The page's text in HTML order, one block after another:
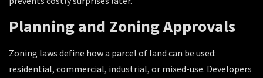
Planning and Zoning Approvals
Zoning laws define how a parcel of land can be used:
residential, commercial, industrial, or mixed-use. Developers